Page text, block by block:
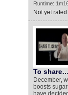
Runtime:
Not yet rated
To
December,
boosts
have